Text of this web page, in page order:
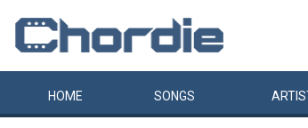
HOME SONGS